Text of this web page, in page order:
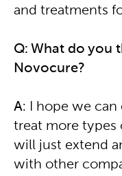
and treatments
Q: What do you
Novocure?
A: I hope we
treat more types
will just extend
with other